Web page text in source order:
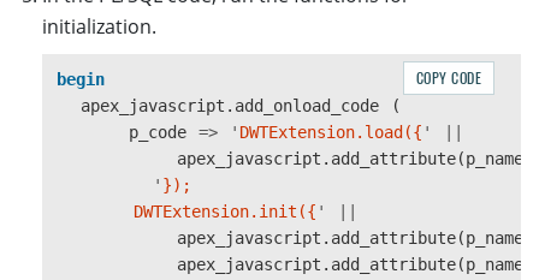
initialization.
begin
apex_javascript . add_onload_code
(
p_code
=> ' DWTExtension.load({ '
apex_javascript . add_attribute(p_name
' });
        DWTExtension.init({
'
apex_javascript . add_attribute(p_name
apex_javascript . add_attribute(p_name
COPY CODE